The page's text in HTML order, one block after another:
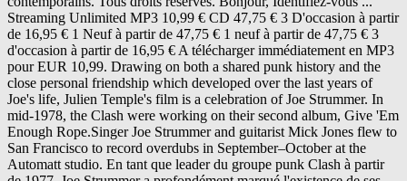
Streaming Unlimited MP3 10,99 € CD 47,75 € 3 D'occasion à partir
de 16,95 € 1 Neuf à partir de 47,75 € 1 neuf à partir de 47,75 € 3
d'occasion à partir de 16,95 € A télécharger immédiatement en MP3
pour EUR 10,99. Drawing on both a shared punk history and the
close personal friendship which developed over the last years of
Joe's life, Julien Temple's film is a celebration of Joe Strummer. In
mid-1978, the Clash were working on their second album, Give 'Em
Enough Rope.Singer Joe Strummer and guitarist Mick Jones flew to
San Francisco to record overdubs in September–October at the
Automatt studio. En tant que leader du groupe punk Clash à partir